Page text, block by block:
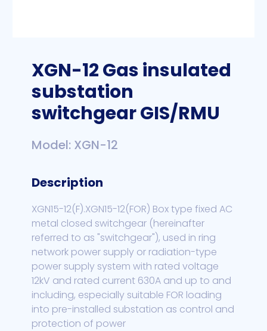
XGN-12 Gas insulated
substation
switchgear GIS/RMU
Model: XGN-12
Description
XGN15-12(F).XGN15-12(FOR) Box type fixed AC
metal closed switchgear (hereinafter
referred to as "switchgear"), used in ring
network power supply or radiation-type
power supply system with rated voltage
12kV and rated current 630A and up to and
including, especially suitable FOR loading
into pre-installed substation as control and
protection of power